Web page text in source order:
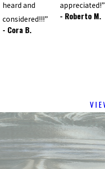
heard and
considered!!!”
- Cora B.
appreciated!”
- Roberto M.